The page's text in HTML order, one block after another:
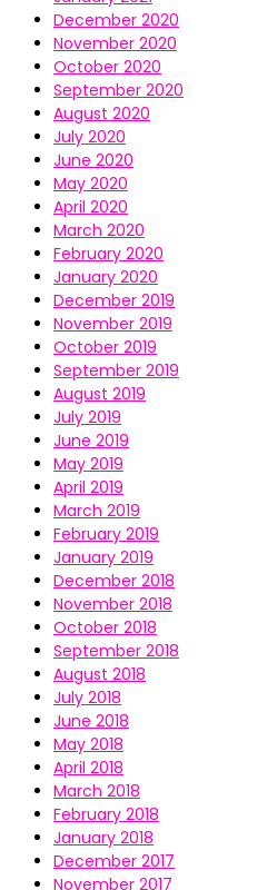
December 2020
November 2020
October 2020
September 2020
August 2020
July 2020
June 2020
May 2020
April 2020
March 2020
February 2020
January 2020
December 2019
November 2019
October 2019
September 2019
August 2019
July 2019
June 2019
May 2019
April 2019
March 2019
February 2019
January 2019
December 2018
November 2018
October 2018
September 2018
August 2018
July 2018
June 2018
May 2018
April 2018
March 2018
February 2018
January 2018
December 2017
November 2017